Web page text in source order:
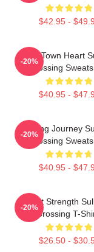
$42.95 -
Small Town Heart
Crossing
$40.95 -
-20%
Healing Journey
Crossing
$40.95 -
-20%
Quiet Strength
Crossing T-
$26.50 -
-20%